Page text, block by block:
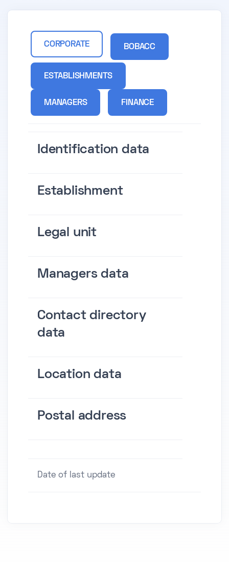
CORPORATE BOBACC
ESTABLISHMENTS
MANAGERS FINANCE
Identification data
Establishment
Legal unit
Managers data
Contact directory
data
Location data
Postal address
Date of last update